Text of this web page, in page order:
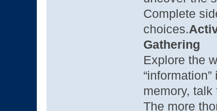
Complete
choices.
Gathering
Explore the
memory,
The more